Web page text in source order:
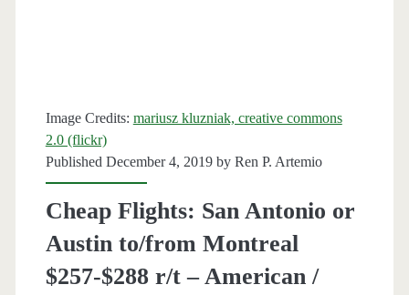
Image Credits: mariusz kluzniak, creative commons
2.0 (flickr)
Published December 4, 2019 by Ren P. Artemio
Cheap Flights: San Antonio or
Austin to/from Montreal
$257-$288 r/t – American /